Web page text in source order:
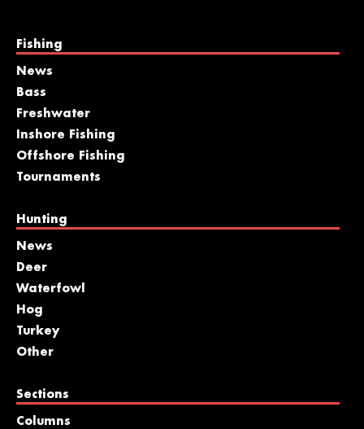
Fishing
News
Bass
Freshwater
Inshore Fishing
Offshore Fishing
Tournaments
Hunting
News
Deer
Waterfowl
Hog
Turkey
Other
Sections
Columns